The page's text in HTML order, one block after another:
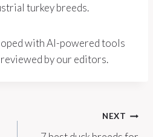
turkey breeds.
with AI-powered tools
by our editors.
NEXT